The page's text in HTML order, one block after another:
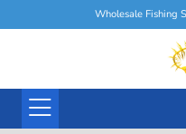
Wholesale Fishing